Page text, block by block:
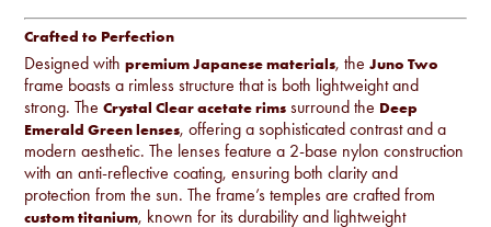
Crafted to Perfection
Designed withpremium Japanese materials, theJuno Two
frame boasts a rimless structure that is both lightweight and
strong. TheCrystal Clear acetate rims surround the Deep
Emerald Green lenses, offering a sophisticated contrast and a
modern aesthetic. The lenses feature a 2-base nylon construction
with an anti-reflective coating, ensuring both clarity and
protection from the sun. The frame’s temples are crafted from
custom titanium, known for its durability and lightweight